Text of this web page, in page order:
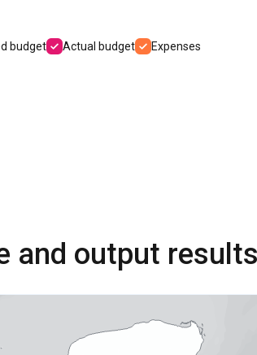
budget Actual budget Expenses
and output